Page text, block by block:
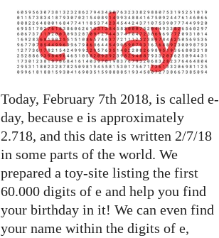
Today, February 7th 2018, is called e-
day, because e is approximately
2.718, and this date is written 2/7/18
in some parts of the world. We
prepared a toy-site listing the first
60.000 digits of e and help you find
your birthday in it! We can even find
your name within the digits of e,